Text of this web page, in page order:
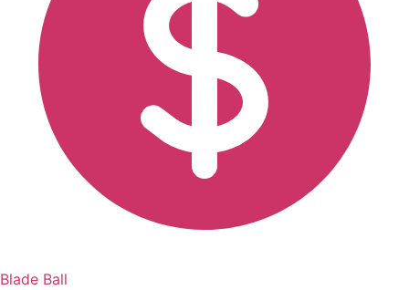
Blade Ball